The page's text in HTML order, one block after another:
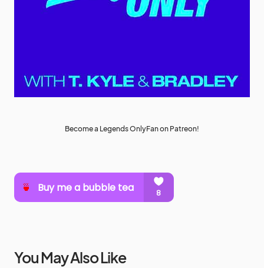
Become a Legends OnlyFan on Patreon!
You May Also Like